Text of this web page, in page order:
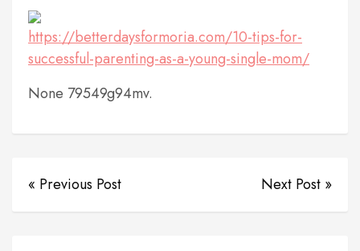
https://betterdaysformoria.com/10-tips-for-
successful-parenting-as-a-young-single-mom/
None 79549g94mv.
« Previous Post Next Post »